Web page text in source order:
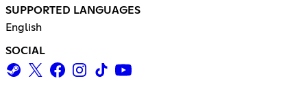
SUPPORTED LANGUAGES
English
SOCIAL